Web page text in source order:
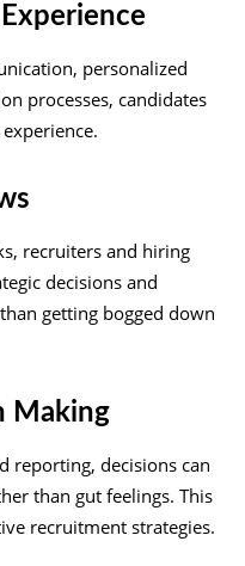
personalized
processes, candidates
recruiters and hiring
decisions and
getting bogged down
Making
reporting, decisions can
than gut feelings. This
recruitment strategies.